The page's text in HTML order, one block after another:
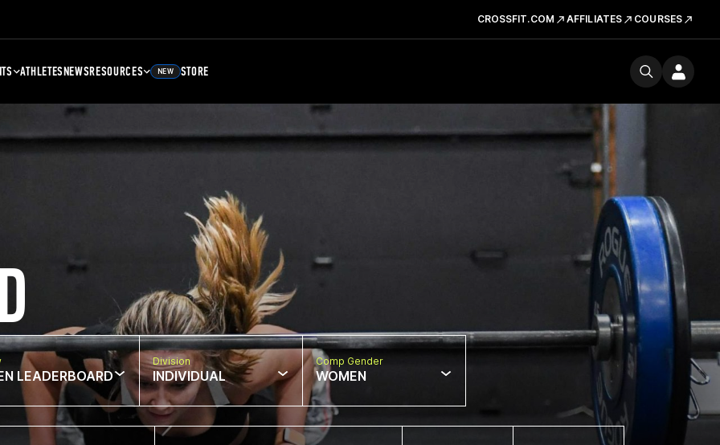
CROSSFIT.COM AFFILIATES COURSES
ATHLETESNEWSRESOURCES NEW STORE
LEADERBOARD
Division
INDIVIDUAL
Comp Gender
WOMEN